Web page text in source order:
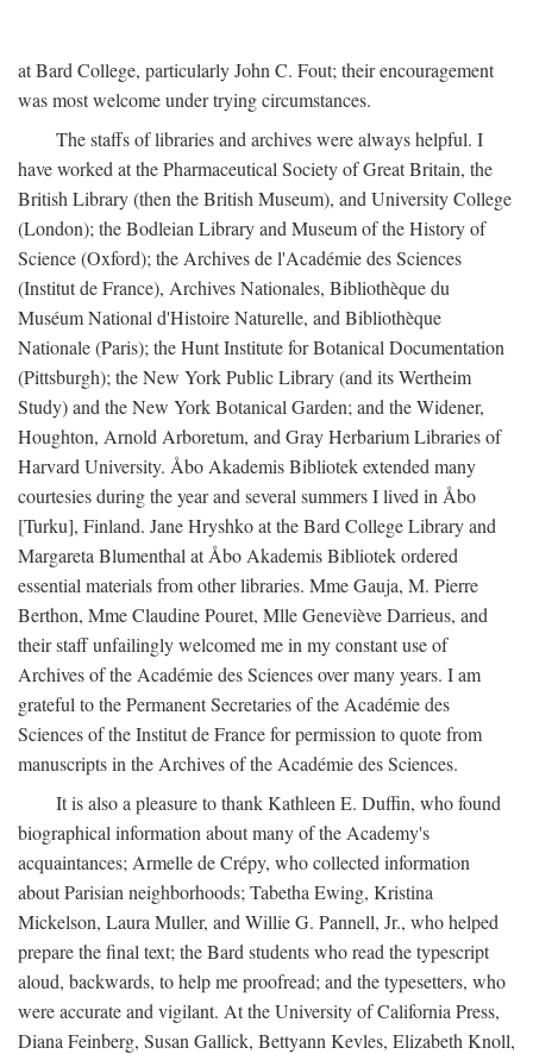
at Bard College, particularly John C. Fout; their encouragement
was most welcome under trying circumstances.
The staffs of libraries and archives were always helpful. I
have worked at the Pharmaceutical Society of Great Britain, the
British Library (then the British Museum), and University College
(London); the Bodleian Library and Museum of the History of
Science (Oxford); the Archives de l'Académie des Sciences
(Institut de France), Archives Nationales, Bibliothèque du
Muséum National d'Histoire Naturelle, and Bibliothèque
Nationale (Paris); the Hunt Institute for Botanical Documentation
(Pittsburgh); the New York Public Library (and its Wertheim
Study) and the New York Botanical Garden; and the Widener,
Houghton, Arnold Arboretum, and Gray Herbarium Libraries of
Harvard University. Åbo Akademis Bibliotek extended many
courtesies during the year and several summers I lived in Åbo
[Turku], Finland. Jane Hryshko at the Bard College Library and
Margareta Blumenthal at Åbo Akademis Bibliotek ordered
essential materials from other libraries. Mme Gauja, M. Pierre
Berthon, Mme Claudine Pouret, Mlle Geneviève Darrieus, and
their staff unfailingly welcomed me in my constant use of
Archives of the Académie des Sciences over many years. I am
grateful to the Permanent Secretaries of the Académie des
Sciences of the Institut de France for permission to quote from
manuscripts in the Archives of the Académie des Sciences.
It is also a pleasure to thank Kathleen E. Duffin, who found
biographical information about many of the Academy's
acquaintances; Armelle de Crépy, who collected information
about Parisian neighborhoods; Tabetha Ewing, Kristina
Mickelson, Laura Muller, and Willie G. Pannell, Jr., who helped
prepare the final text; the Bard students who read the typescript
aloud, backwards, to help me proofread; and the typesetters, who
were accurate and vigilant. At the University of California Press,
Diana Feinberg, Susan Gallick, Bettyann Kevles, Elizabeth Knoll,